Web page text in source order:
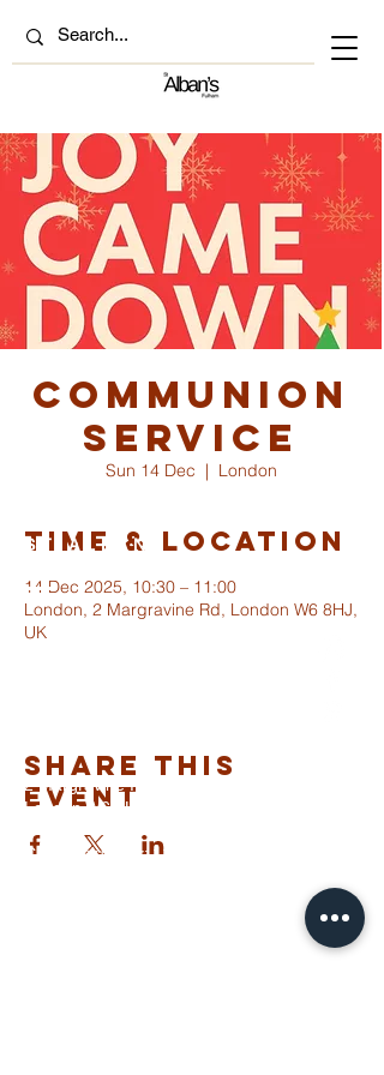
Communion
Service
Sun 14 Dec
  |
London
Time & Location
14 Dec 2025, 10:30 – 11:00
London, 2 Margravine Rd, London W6 8HJ,
UK
Share This
Event
ST ALBANS
2 Margravine Road
London W6 8HJ
Charity Number: 1146860